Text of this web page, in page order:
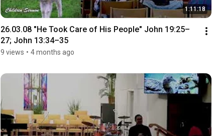
1:11:18
26.03.08 "He Took Care of His People" John 19:25–
27; John 13:34–35
9 views • 4 months ago